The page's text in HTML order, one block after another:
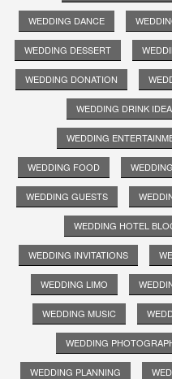
WEDDING DANCE
WEDDING DESSERT
WEDDING DONATION
WEDDING DRINK
WEDDING
WEDDING FOOD
WEDDING GUESTS
WEDDING HOTEL
WEDDING INVITATIONS
WEDDING LIMO
WEDDING MUSIC
WEDDING
WEDDING PLANNING